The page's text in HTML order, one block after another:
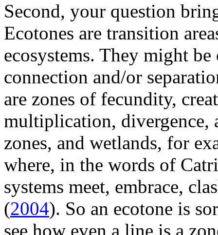
Second, your question
Ecotones are transition
ecosystems. They might
connection and/or
are zones of fecundity,
multiplication, divergence,
zones, and wetlands, for
where, in the words of
systems meet, embrace,
(2004). So an ecotone is
see how even a line is a